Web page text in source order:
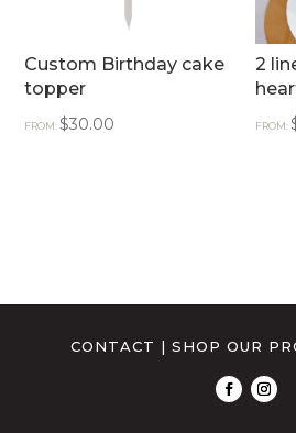
Custom Birthday cake
topper
FROM:$30.00
2
FROM:
CONTACT | SHOP OUR